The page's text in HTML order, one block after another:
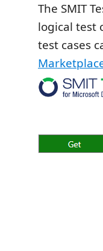
The SMIT
logical test
test cases